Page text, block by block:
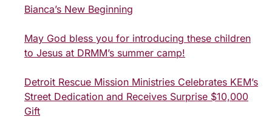
Bianca’s New Beginning
May God bless you for introducing these children
to Jesus at DRMM’s summer camp!
Detroit Rescue Mission Ministries Celebrates KEM’s
Street Dedication and Receives Surprise $10,000
Gift